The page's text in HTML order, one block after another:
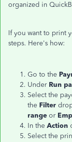
organized in
If you want to print
steps. Here's how:
Go to the
Under Run
Select the
the Filter
range or
In the Action
Select the